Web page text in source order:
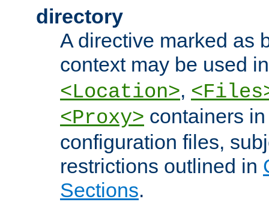
directory
A directive marked as
context may be used
<Location>,
<Proxy> containers
configuration files,
restrictions outlined in
Sections.